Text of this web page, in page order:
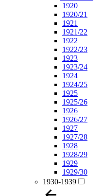
1920
1920/21
1921
1921/22
1922
1922/23
1923
1923/24
1924
1924/25
1925
1925/26
1926
1926/27
1927
1927/28
1928
1928/29
1929
1929/30
1930-1939